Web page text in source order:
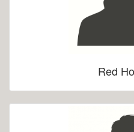
Red